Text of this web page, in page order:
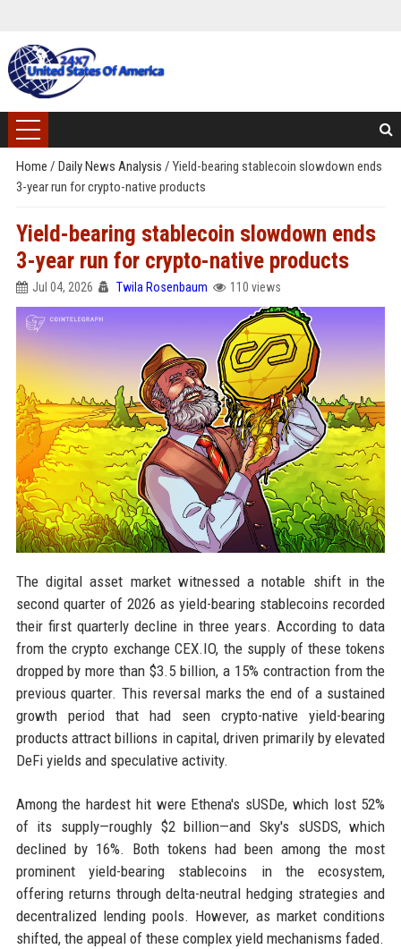
Home / Daily News Analysis / Yield-bearing stablecoin slowdown ends
3-year run for crypto-native products
Yield-bearing stablecoin slowdown ends
3-year run for crypto-native products
Jul 04, 2026 Twila Rosenbaum 110 views
The digital asset market witnessed a notable shift in the
second quarter of 2026 as yield-bearing stablecoins recorded
their first quarterly decline in three years. According to data
from the crypto exchange CEX.IO, the supply of these tokens
dropped by more than $3.5 billion, a 15% contraction from the
previous quarter. This reversal marks the end of a sustained
growth period that had seen crypto-native yield-bearing
products attract billions in capital, driven primarily by elevated
DeFi yields and speculative activity.
Among the hardest hit were Ethena's sUSDe, which lost 52%
of its supply—roughly $2 billion—and Sky's sUSDS, which
declined by 16%. Both tokens had been among the most
prominent yield-bearing stablecoins in the ecosystem,
offering returns through delta-neutral hedging strategies and
decentralized lending pools. However, as market conditions
shifted, the appeal of these complex yield mechanisms faded.